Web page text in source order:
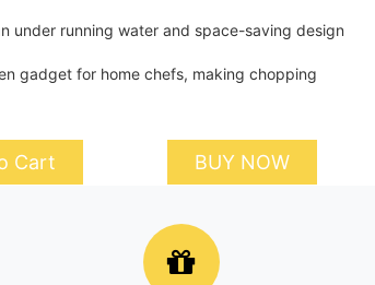
under running water and space-saving design
gadget for home chefs, making chopping
Cart BUY NOW